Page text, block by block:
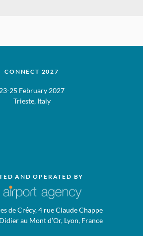
AND OPERATED BY
de Crécy, 4 rue Claude Chappe
au Mont d’Or, Lyon, France
CONNECT 2027
23-25 February 2027
Trieste, Italy